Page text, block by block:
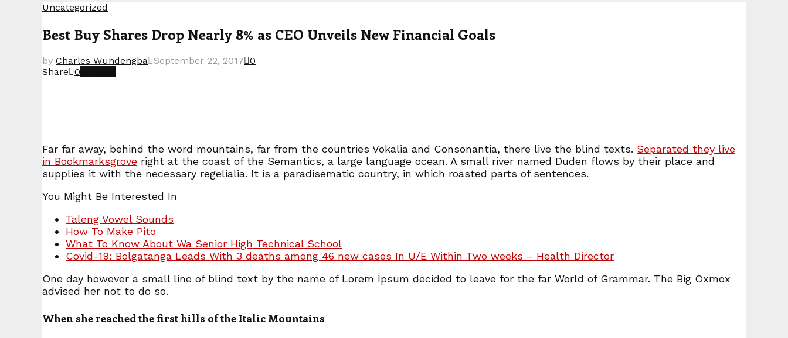
Uncategorized
Best Buy Shares Drop Nearly 8% as CEO Unveils New Financial Goals
by Charles Wundengba September 22, 2017 0
Share 0
Far far away, behind the word mountains, far from the countries Vokalia and Consonantia, there live the blind texts. Separated they live
in Bookmarksgrove right at the coast of the Semantics, a large language ocean. A small river named Duden flows by their place and
supplies it with the necessary regelialia. It is a paradisematic country, in which roasted parts of sentences.
You Might Be Interested In
Taleng Vowel Sounds
How To Make Pito
What To Know About Wa Senior High Technical School
Covid-19: Bolgatanga Leads With 3 deaths among 46 new cases In U/E Within Two weeks – Health Director
One day however a small line of blind text by the name of Lorem Ipsum decided to leave for the far World of Grammar. The Big Oxmox
advised her not to do so.
When she reached the first hills of the Italic Mountains